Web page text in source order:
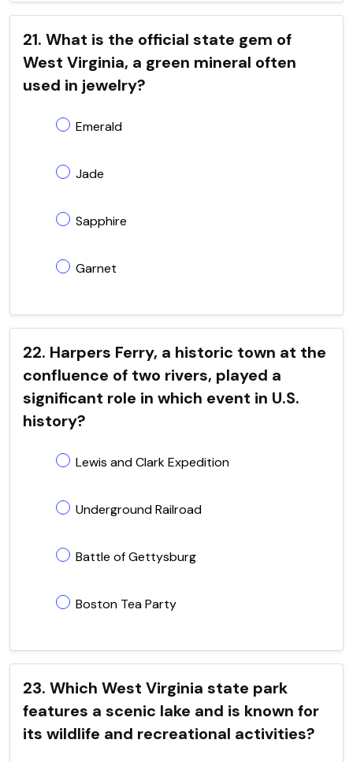
21. What is the official state gem of
West Virginia, a green mineral often
used in jewelry?
Emerald
Jade
Sapphire
Garnet
22. Harpers Ferry, a historic town at the
confluence of two rivers, played a
significant role in which event in U.S.
history?
Lewis and Clark Expedition
Underground Railroad
Battle of Gettysburg
Boston Tea Party
23. Which West Virginia state park
features a scenic lake and is known for
its wildlife and recreational activities?